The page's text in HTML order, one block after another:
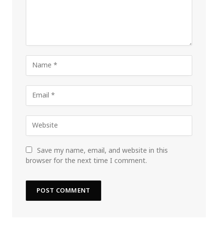
Save my name, email, and website in this
browser for the next time I comment.